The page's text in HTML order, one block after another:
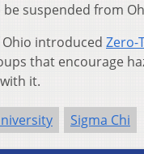
suspended from
introduced Zero-
that encourage
it.
Sigma Chi